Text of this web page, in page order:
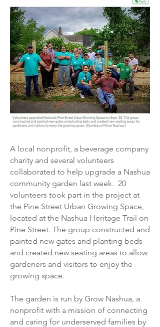
A local nonprofit, a beverage company
charity and several volunteers
collaborated to help upgrade a Nashua
community garden last week. 20
volunteers took part in the project at
the Pine Street Urban Growing Space,
located at the Nashua Heritage Trail on
Pine Street. The group constructed and
painted new gates and planting beds
and created new seating areas to allow
gardeners and visitors to enjoy the
growing space.
The garden is run by Grow Nashua, a
nonprofit with a mission of connecting
and caring for underserved families by